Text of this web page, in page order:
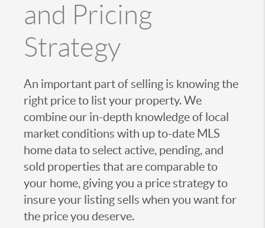
and Pricing
Strategy
An important part of selling is knowing the
right price to list your property. We
combine our in-depth knowledge of local
market conditions with up to-date MLS
home data to select active, pending, and
sold properties that are comparable to
your home, giving you a price strategy to
insure your listing sells when you want for
the price you deserve.